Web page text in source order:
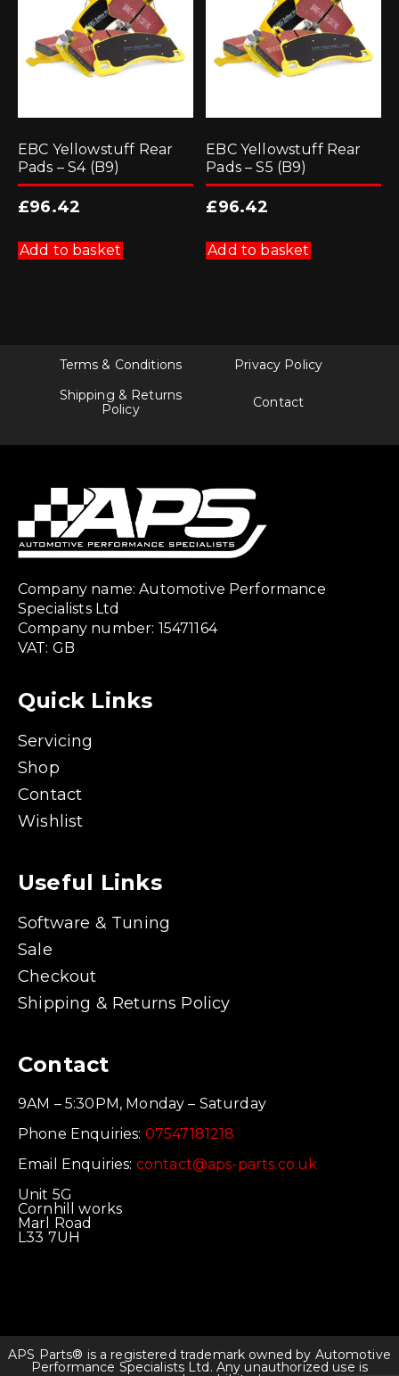
EBC Yellowstuff Rear
Pads – S4 (B9)
£96.42
Add to basket
EBC Yellowstuff Rear
Pads – S5 (B9)
£96.42
Add to basket
Terms & Conditions
Privacy Policy
Shipping & Returns
Policy
Contact
Company name: Automotive Performance
Specialists Ltd
Company number: 15471164
VAT: GB
Quick Links
Servicing
Shop
Contact
Wishlist
Useful Links
Software & Tuning
Sale
Checkout
Shipping & Returns Policy
Contact
9AM – 5:30PM, Monday – Saturday
Phone Enquiries: 07547181218
Email Enquiries: contact@aps-parts.co.uk
Unit 5G
Cornhill works
Marl Road
L33 7UH
APS Parts® is a registered trademark owned by Automotive
Performance Specialists Ltd. Any unauthorized use is